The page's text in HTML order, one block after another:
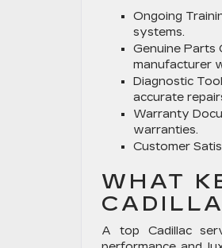
Ongoing
systems.
Genuine Parts
manufacturer
Diagnostic
accurate
Warranty
warranties.
Customer
WHAT
A top Cadillac